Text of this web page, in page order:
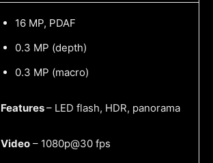
16 MP, PDAF
0.3 MP (depth)
0.3 MP (macro)
Features– LED flash, HDR, panorama
Video – 1080p@30 fps